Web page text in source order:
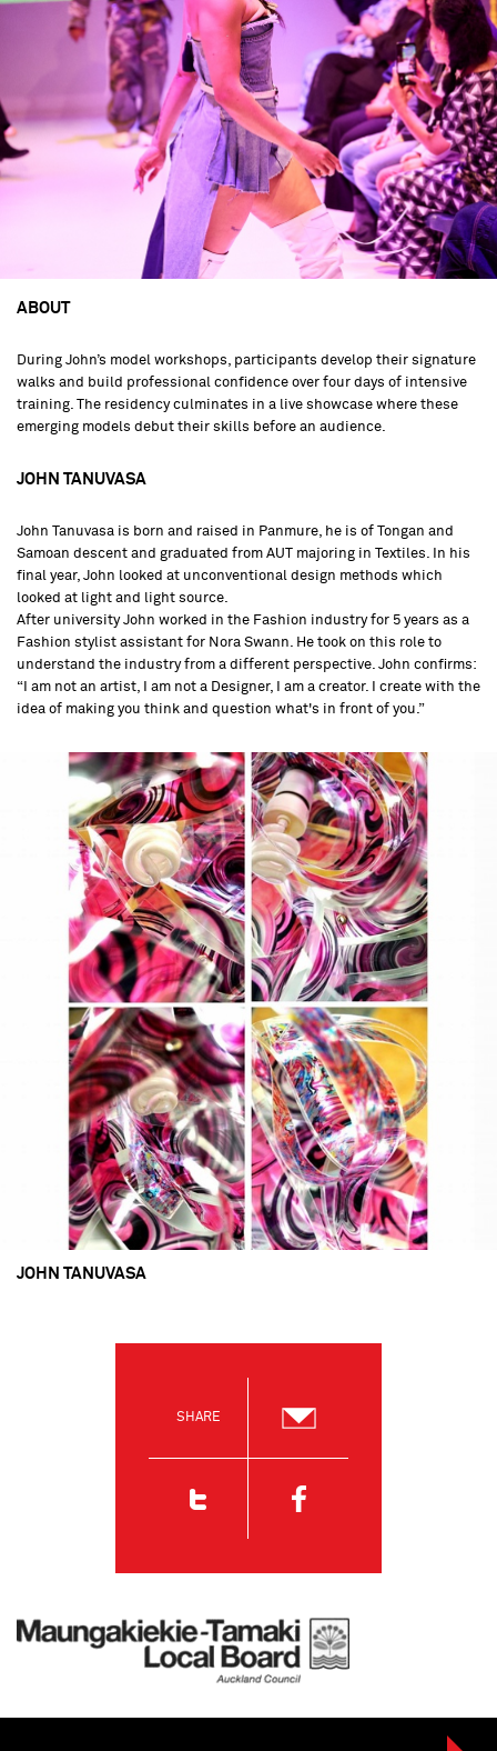
ABOUT
During John’s model workshops, participants develop their signature
walks and build professional confidence over four days of intensive
training. The residency culminates in a live showcase where these
emerging models debut their skills before an audience.
JOHN TANUVASA
John Tanuvasa is born and raised in Panmure, he is of Tongan and
Samoan descent and graduated from AUT majoring in Textiles. In his
final year, John looked at unconventional design methods which
looked at light and light source.
After university John worked in the Fashion industry for 5 years as a
Fashion stylist assistant for Nora Swann. He took on this role to
understand the industry from a different perspective. John confirms:
“I am not an artist, I am not a Designer, I am a creator. I create with the
idea of making you think and question what's in front of you.”
JOHN TANUVASA
SHARE